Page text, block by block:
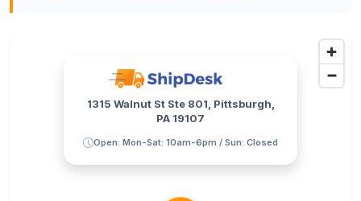
1315 Walnut St Ste 801, Pittsburgh,
PA 19107
Open: Mon-Sat: 10am-6pm / Sun: Closed